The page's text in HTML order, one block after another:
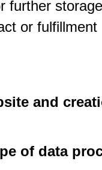
further
or fulfillment
and
of data